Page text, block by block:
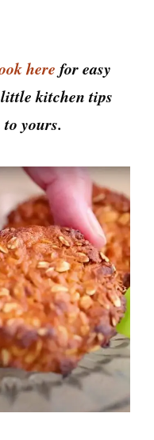
here for easy
little kitchen tips
yours.